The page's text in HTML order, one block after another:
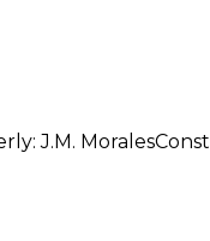
J.M.